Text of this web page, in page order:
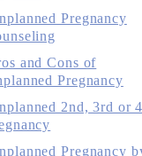
Pregnancy
and Cons of
Pregnancy
2nd, 3rd or
Pregnancy